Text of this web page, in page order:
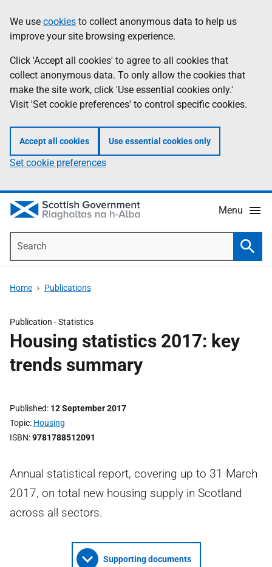
to
main
content
help
Information
We use cookies to collect anonymous data to help us
improve your site browsing experience.
Click 'Accept all cookies' to agree to all cookies that
collect anonymous data. To only allow the cookies that
make the site work, click 'Use essential cookies only.'
Visit 'Set cookie preferences' to control specific cookies.
Accept all cookies Use essential cookies only
Set cookie preferences
Menu
Home Publications
Publication -Statistics
Housing statistics 2017: key
trends summary
Published 12 September 2017
Topic Housing
ISBN 9781788512091
Annual statistical report, covering up to 31 March
2017, on total new housing supply in Scotland
across all sectors.
Supporting documents